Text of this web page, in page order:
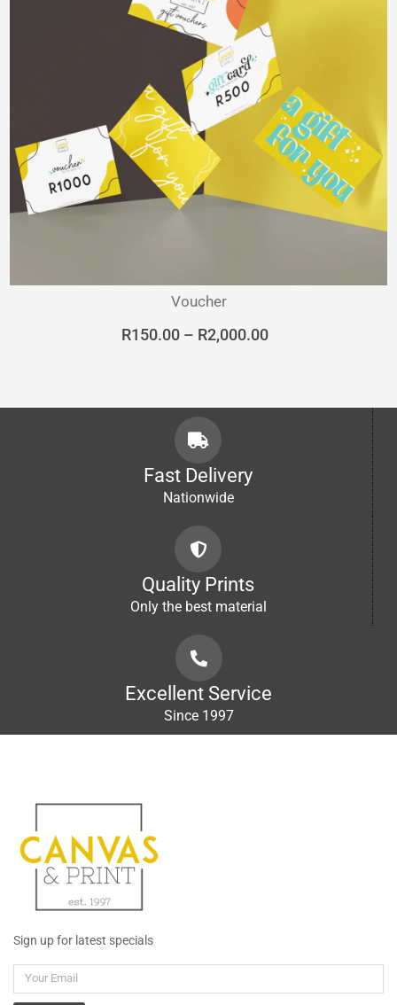
Voucher
R150.00 – R2,000.00Price
Fast Delivery
Nationwide
Quality Prints
Only the best material
Excellent Service
Since 1997
Sign up for latest specials
Your
Email